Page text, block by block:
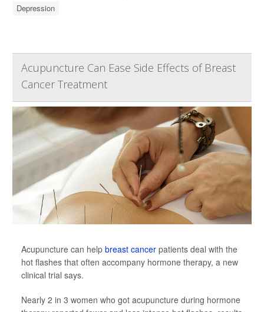
Depression
Acupuncture Can Ease Side Effects of Breast
Cancer Treatment
Acupuncture can help breast cancer patients deal with the
hot flashes that often accompany hormone therapy, a new
clinical trial says.
Nearly 2 in 3 women who got acupuncture during hormone